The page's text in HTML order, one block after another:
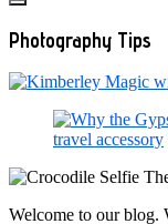
Photography Tips
Welcome to our blog.